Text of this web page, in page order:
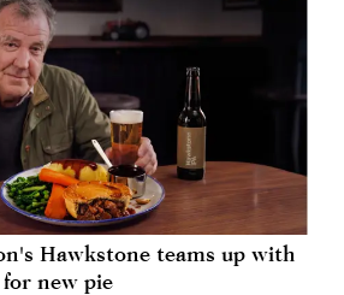
Hawkstone teams up with
new pie